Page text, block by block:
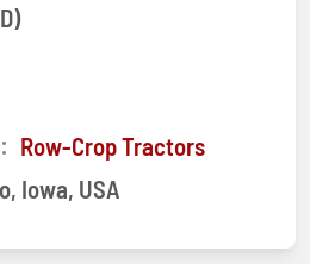
Row-Crop Tractors
Iowa, USA